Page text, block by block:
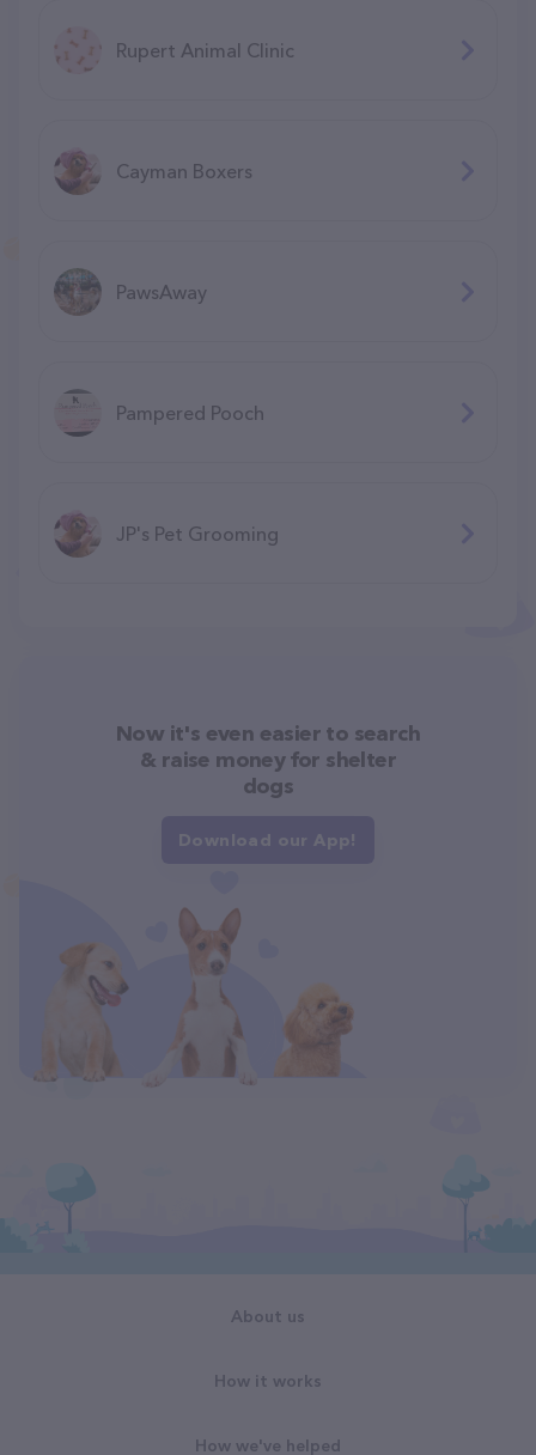
Rupert Animal Clinic
Cayman Boxers
PawsAway
Pampered Pooch
JP's Pet Grooming
Now it's even easier to search
& raise money for shelter
dogs
Download our App!
About us
How it works
How we've helped